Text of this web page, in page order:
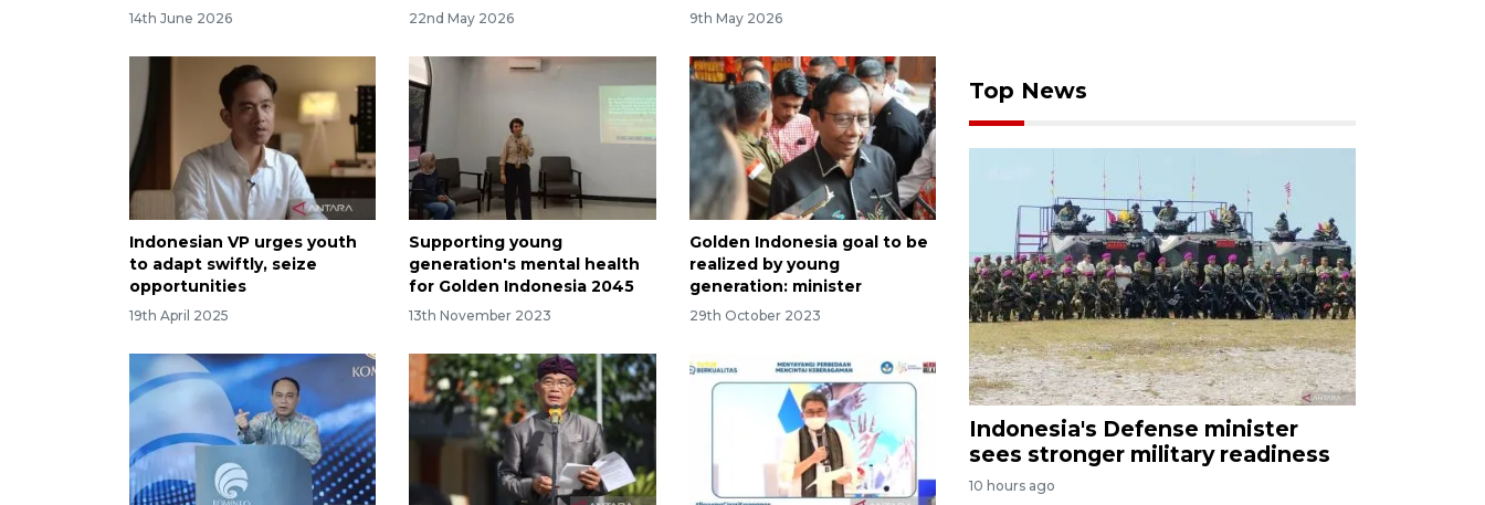
14th June 2026 22nd May 2026 9th May 2026
Indonesian VP urges youth
to adapt swiftly, seize
opportunities
19th April 2025
Supporting young
generation's mental health
for Golden Indonesia 2045
13th November 2023
Golden Indonesia goal to be
realized by young
generation: minister
29th October 2023
Top News
Indonesia's Defense minister
sees stronger military readiness
10 hours ago